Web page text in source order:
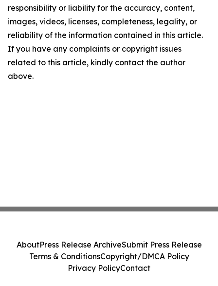
responsibility or liability for the accuracy, content,
images, videos, licenses, completeness, legality, or
reliability of the information contained in this article.
If you have any complaints or copyright issues
related to this article, kindly contact the author
above.
AboutPress Release ArchiveSubmit Press Release
Terms & ConditionsCopyright/DMCA Policy
Privacy PolicyContact